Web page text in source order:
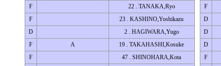
F
22 . TANAKA,Ryo
F
23 . KASHINO,Yoshikazu
D
2 . HAGIWARA,Yugo
F
A
19 . TAKAHASHI,Kosuke
F
47 . SHINOHARA,Kota
F
D
D
D
F